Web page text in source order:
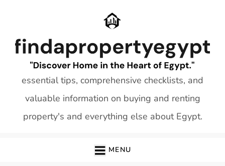
essential tips, comprehensive checklists, and
valuable information on buying and renting
property's and everything else about Egypt.
MENU